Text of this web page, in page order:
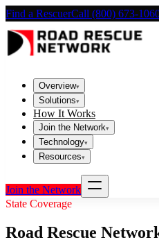
Find a RescuerCall (800) 673-
Overview▾
Solutions▾
How It Works
Join the Network▾
Technology▾
Resources▾
Join the Network
State Coverage
Road Rescue